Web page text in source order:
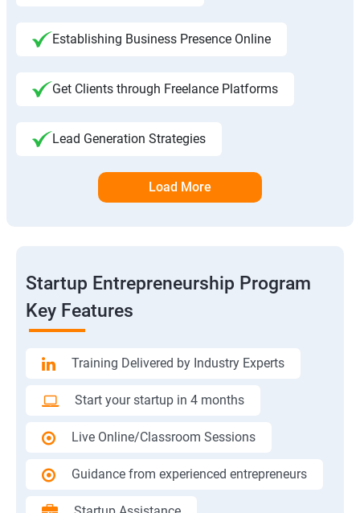
Establishing Business Presence Online
Get Clients through Freelance Platforms
Lead Generation Strategies
Load More
Startup Entrepreneurship Program
Key Features
Training Delivered by Industry Experts
Start your startup in 4 months
Live Online/Classroom Sessions
Guidance from experienced entrepreneurs